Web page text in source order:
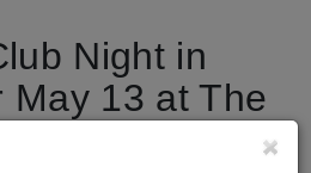
Night in
May 13 at The